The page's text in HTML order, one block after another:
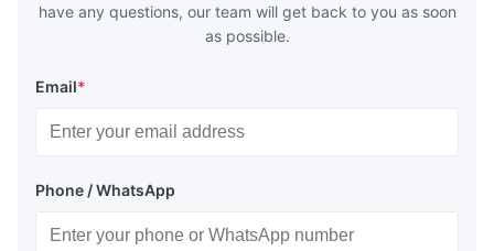
have any questions, our team will get back to you as soon
as possible.
Email*
Phone / WhatsApp